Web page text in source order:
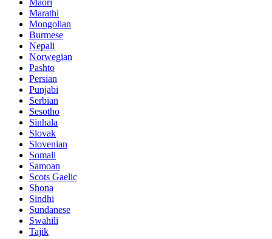
Marathi
Mongolian
Burmese
Nepali
Norwegian
Pashto
Persian
Punjabi
Serbian
Sesotho
Sinhala
Slovak
Slovenian
Somali
Samoan
Scots Gaelic
Shona
Sindhi
Sundanese
Swahili
Tajik